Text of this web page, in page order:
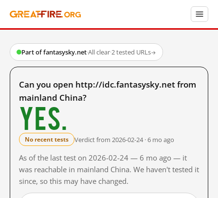
Part of fantasysky.net·All clear·2 tested URLs→
Can you open http://idc.fantasysky.net from
mainland China?
Yes.
No recent tests Verdict from 2026-02-24 · 6 mo ago
As of the last test on 2026-02-24 — 6 mo ago — it
was reachable in mainland China. We haven't tested it
since, so this may have changed.